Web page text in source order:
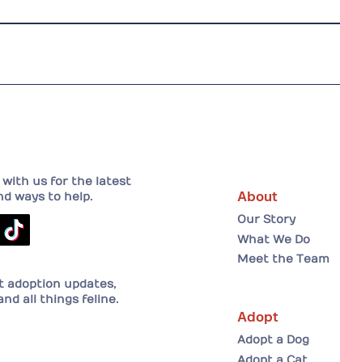
new and creative ways to raise awareness and funds.
with us for the latest
ways to help.
adoption updates,
all things feline.
About
Our Story
What We Do
Meet the Team
Adopt
Adopt a Dog